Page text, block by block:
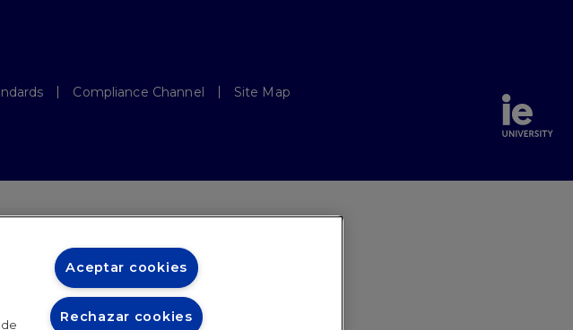
Compliance Channel Site Map
Aceptar cookies
Rechazar cookies